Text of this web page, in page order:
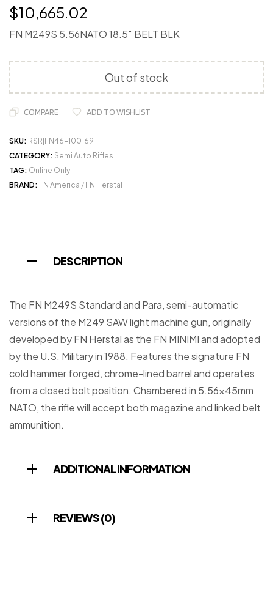
$10,665.02
FN M249S 5.56NATO 18.5″ BELT BLK
Out of stock
COMPARE ADD TO WISHLIST
SKU: RSR|FN46-100169
CATEGORY: Semi Auto Rifles
TAG: Online Only
BRAND: FN America / FN Herstal
DESCRIPTION
The FN M249S Standard and Para, semi-automatic
versions of the M249 SAW light machine gun, originally
developed by FN Herstal as the FN MINIMI and adopted
by the U.S. Military in 1988. Features the signature FN
cold hammer forged, chrome-lined barrel and operates
from a closed bolt position. Chambered in 5.56x45mm
NATO, the rifle will accept both magazine and linked belt
ammunition.
ADDITIONAL INFORMATION
REVIEWS (0)